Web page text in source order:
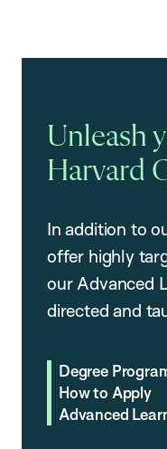
Unleash
Harvard
In addition to
offer highly
our Advanced
directed and
Degree
How to Apply
Advanced